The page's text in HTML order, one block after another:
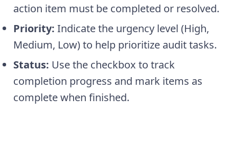
action item must be completed or resolved.
Priority: Indicate the urgency level (High,
Medium, Low) to help prioritize audit tasks.
Status: Use the checkbox to track
completion progress and mark items as
complete when finished.